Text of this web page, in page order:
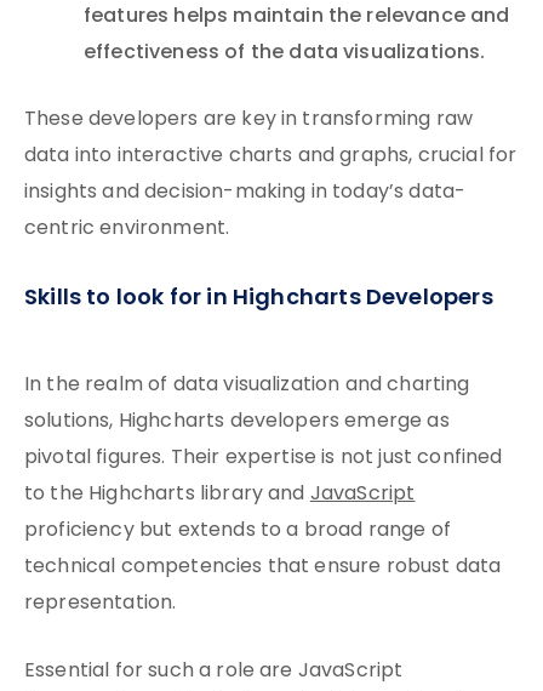
features helps maintain the relevance and
effectiveness of the data visualizations.
These developers are key in transforming raw
data into interactive charts and graphs, crucial for
insights and decision-making in today’s data-
centric environment.
Skills to look for in Highcharts Developers
In the realm of data visualization and charting
solutions, Highcharts developers emerge as
pivotal figures. Their expertise is not just confined
to the Highcharts library andJavaScript
proficiency but extends to a broad range of
technical competencies that ensure robust data
representation.
Essential for such a role are JavaScript